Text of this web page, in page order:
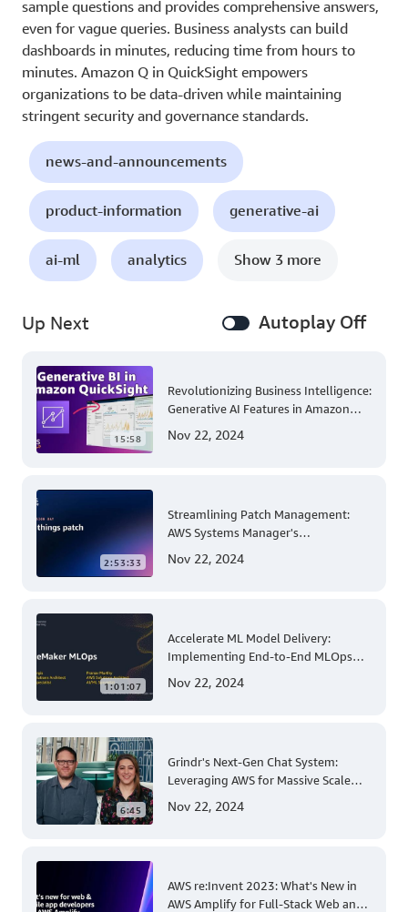
sample questions and provides comprehensive answers,
even for vague queries. Business analysts can build
dashboards in minutes, reducing time from hours to
minutes. Amazon Q in QuickSight empowers
organizations to be data-driven while maintaining
stringent security and governance standards.
news-and-announcements
product-information generative-ai
ai-ml analytics Show 3 more
Up Next Autoplay Off
15:58
Revolutionizing Business Intelligence:
Generative AI Features in Amazon
Nov 22, 2024
2:53:33
Streamlining Patch Management:
AWS Systems Manager's
Account and Multi-Region Patching
Nov 22, 2024
1:01:07
Accelerate ML Model Delivery:
Implementing End-to-End MLOps
Nov 22, 2024
6:45
Grindr's Next-Gen Chat System:
Leveraging AWS for Massive Scale
Nov 22, 2024
AWS re:Invent 2023: What's New in
AWS Amplify for Full-Stack Web and